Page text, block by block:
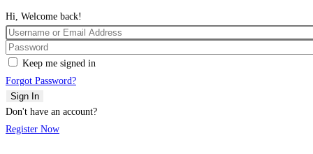
Hi, Welcome back!
Keep me signed in
Forgot Password?
Sign In
Don't have an account?
Register Now